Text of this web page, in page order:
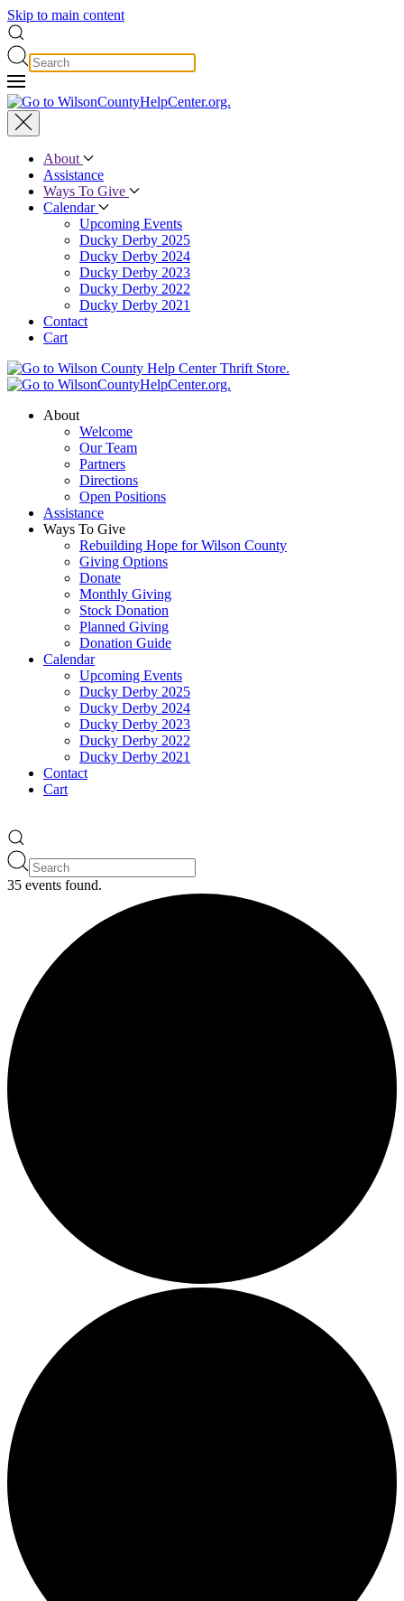
Skip to main content
About
Assistance
Ways To Give
Calendar
Upcoming Events
Ducky Derby 2025
Ducky Derby 2024
Ducky Derby 2023
Ducky Derby 2022
Ducky Derby 2021
Contact
Cart
About
Welcome
Our Team
Partners
Directions
Open Positions
Assistance
Ways To Give
Rebuilding Hope for Wilson County
Giving Options
Donate
Monthly Giving
Stock Donation
Planned Giving
Donation Guide
Calendar
Upcoming Events
Ducky Derby 2025
Ducky Derby 2024
Ducky Derby 2023
Ducky Derby 2022
Ducky Derby 2021
Contact
Cart
35 events found.